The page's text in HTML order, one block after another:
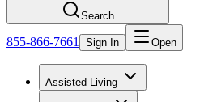
Search
855-866-7661 Sign In Open
Assisted Living